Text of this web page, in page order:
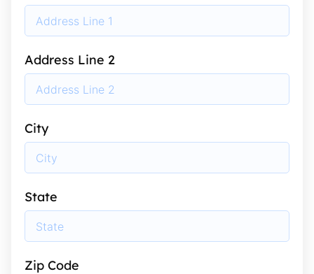
Address Line 2
City
State
Zip Code